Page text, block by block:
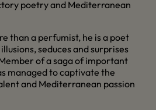
poetry and Mediterranean
than a perfumist, he is a poet
seduces and surprises
of a saga of important
managed to captivate the
and Mediterranean passion